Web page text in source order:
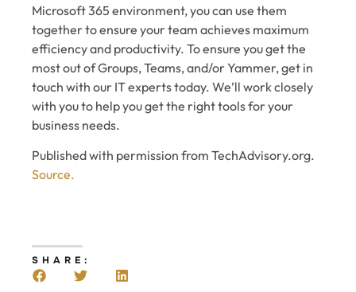
Microsoft 365 environment, you can use them
together to ensure your team achieves maximum
efficiency and productivity. To ensure you get the
most out of Groups, Teams, and/or Yammer, get in
touch with our IT experts today. We’ll work closely
with you to help you get the right tools for your
business needs.
Published with permission from TechAdvisory.org.
Source.
SHARE: